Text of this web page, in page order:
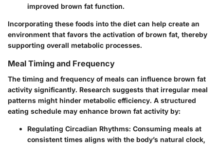
improved brown fat function.
Incorporating these foods into the diet can help create an
environment that favors the activation of brown fat, thereby
supporting overall metabolic processes.
Meal Timing and Frequency
The timing and frequency of meals can influence brown fat
activity significantly. Research suggests that irregular meal
patterns might hinder metabolic efficiency. A structured
eating schedule may enhance brown fat activity by:
Regulating Circadian Rhythms: Consuming meals at
consistent times aligns with the body’s natural clock,